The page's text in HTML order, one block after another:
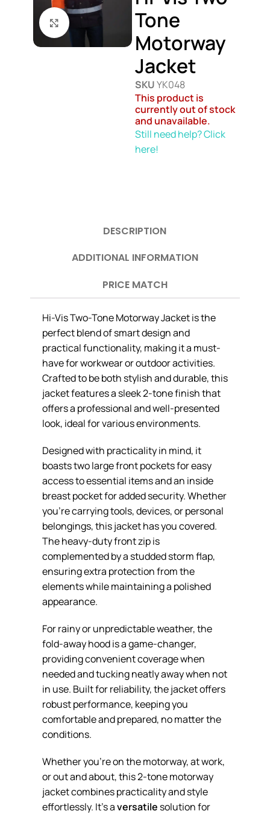
Tone
Motorway
Jacket
SKUYK048
This product is
currently out of stock
and unavailable.
Still need help? Click
here!
DESCRIPTION
ADDITIONAL INFORMATION
PRICE MATCH
Hi-Vis Two-Tone Motorway Jacket is the
perfect blend of smart design and
practical functionality, making it a must-
have for workwear or outdoor activities.
Crafted to be both stylish and durable, this
jacket features a sleek 2-tone finish that
offers a professional and well-presented
look, ideal for various environments.
Designed with practicality in mind, it
boasts two large front pockets for easy
access to essential items and an inside
breast pocket for added security. Whether
you’re carrying tools, devices, or personal
belongings, this jacket has you covered.
The heavy-duty front zip is
complemented by a studded storm flap,
ensuring extra protection from the
elements while maintaining a polished
appearance.
For rainy or unpredictable weather, the
fold-away hood is a game-changer,
providing convenient coverage when
needed and tucking neatly away when not
in use. Built for reliability, the jacket offers
robust performance, keeping you
comfortable and prepared, no matter the
conditions.
Whether you’re on the motorway, at work,
or out and about, this 2-tone motorway
jacket combines practicality and style
effortlessly. It’s aversatile solution for